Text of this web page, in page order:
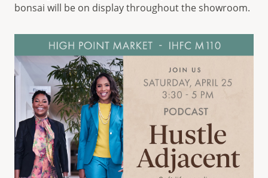
bonsai will be on display throughout the showroom.